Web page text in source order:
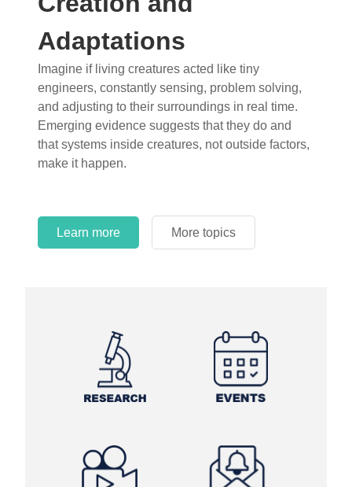
Adaptations
Imagine if living creatures acted like tiny
engineers, constantly sensing, problem solving,
and adjusting to their surroundings in real time.
Emerging evidence suggests that they do and
that systems inside creatures, not outside factors,
make it happen.
Learn more More topics
What roles do imagination versus science play in
popular stories of fearsome dinosaurs evolving
into birds, thriving in cold environments, or even
having gone extinct tens of millions of years ago?
Examine where and why fiction has become “fact”
and theory has become “truth” in conventional
circles.
Learn more More topics
Learn more More topics